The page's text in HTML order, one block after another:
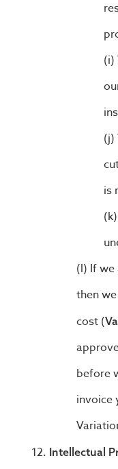
is
If
then
cost (
before
invoice
Intellectual